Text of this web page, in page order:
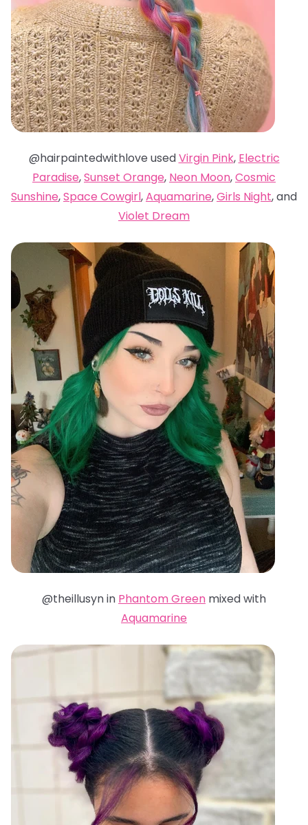
@hairpaintedwithlove usedVirgin Pink, Electric
Paradise,Sunset Orange, Neon Moon,Cosmic
Sunshine,Space Cowgirl,Aquamarine,Girls Night, and
Violet Dream
@theillusyn in Phantom Green mixed with
Aquamarine